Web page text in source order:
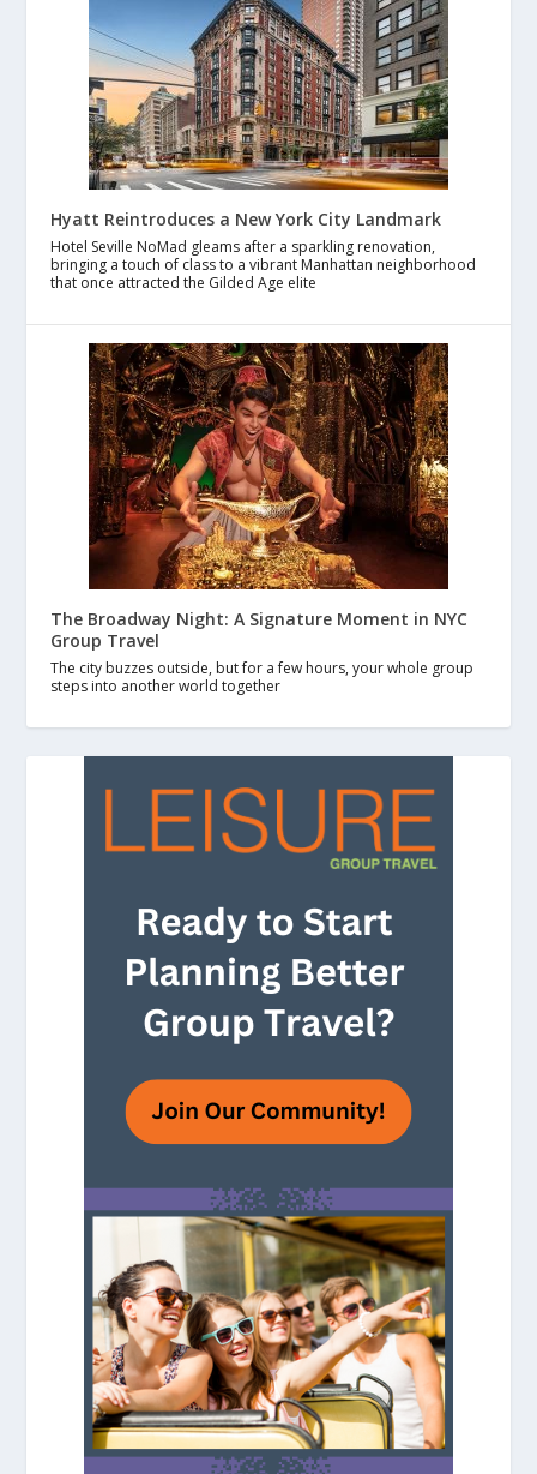
Hyatt Reintroduces a New York City Landmark
Hotel Seville NoMad gleams after a sparkling renovation,
bringing a touch of class to a vibrant Manhattan neighborhood
that once attracted the Gilded Age elite
The Broadway Night: A Signature Moment in NYC
Group Travel
The city buzzes outside, but for a few hours, your whole group
steps into another world together